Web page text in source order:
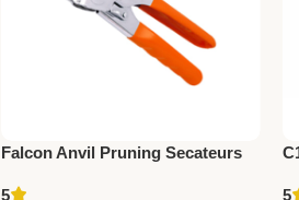
Falcon Anvil Pruning Secateurs
5
5